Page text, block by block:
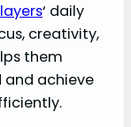
‘ daily
creativity,
them
and achieve